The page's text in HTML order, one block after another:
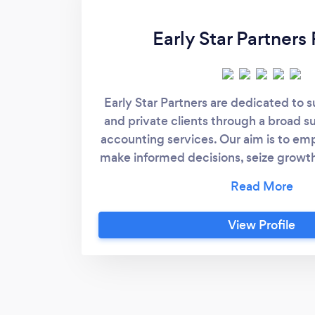
Early Star Partners
Early Star Partners are dedicated to
and private clients through a broad
accounting services.​ Our aim is to
make informed decisions, seize
that their financial foundation is
optimised for sustained
View Profile